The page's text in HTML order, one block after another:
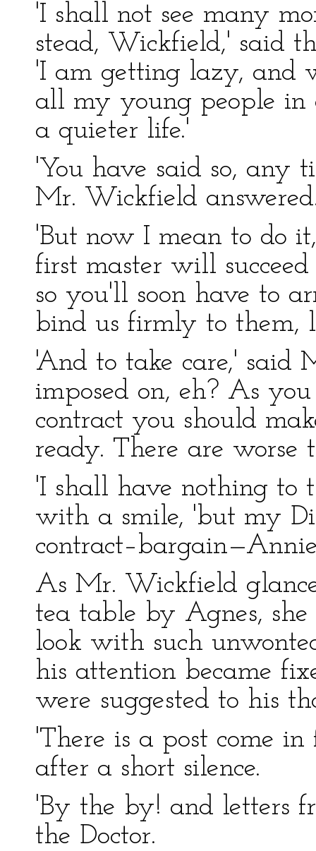
'I shall not see many
stead, Wickfield,' said
'I am getting lazy, and
all my young people in
a quieter life.'
'You have said so, any
Mr. Wickfield
'But now I mean to do
first master will
so you'll soon have to
bind us firmly to them,
'And to take care,' said
imposed on, eh? As
contract you should
ready. There are
'I shall have nothing to
with a smile, 'but my
As Mr. Wickfield
tea table by Agnes,
look with such
his attention became
were suggested to his
'There is a post come
after a short silence.
'By the by! and letters
the Doctor.